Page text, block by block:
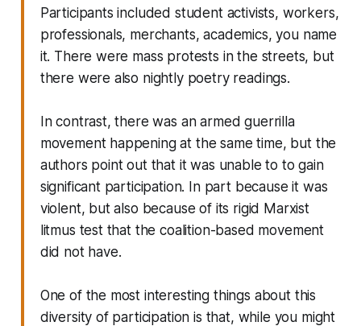
Participants included student activists, workers,
professionals, merchants, academics, you name
it. There were mass protests in the streets, but
there were also nightly poetry readings.
In contrast, there was an armed guerrilla
movement happening at the same time, but the
authors point out that it was unable to to gain
significant participation. In part because it was
violent, but also because of its rigid Marxist
litmus test that the coalition-based movement
did not have.
One of the most interesting things about this
diversity of participation is that, while you might